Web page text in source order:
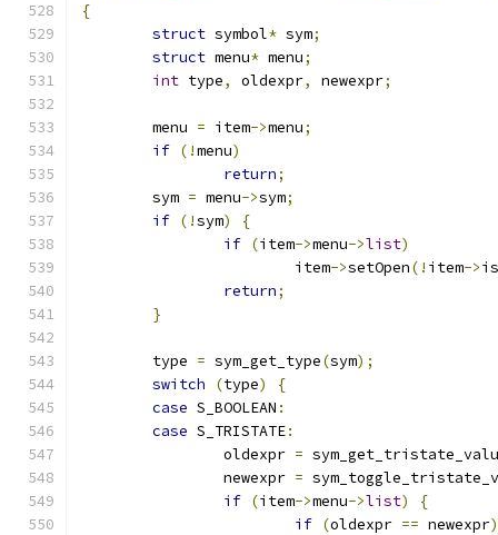
{
struct symbol* sym;
struct menu* menu;
int type, oldexpr, newexpr;
	menu
= item->menu;
if (!menu)
return;
	sym
= menu->sym;
if (!sym)
{
if (item->menu->list)
			item
->setOpen(! item->
return;
}
	type
= sym_get_type(sym);
switch
(type)
{
case S_BOOLEAN :
case S_TRISTATE:
		oldexpr
=
		newexpr
=
if (item->menu->list)
{
if (oldexpr == newexpr)